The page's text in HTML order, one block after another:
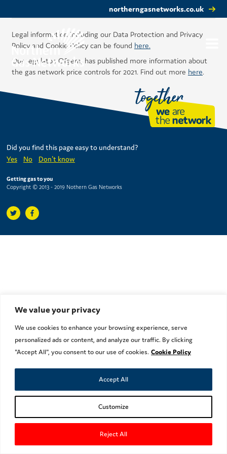
We value your privacy
We use cookies to enhance your browsing experience, serve
personalized ads or content, and analyze our traffic. By clicking
"Accept All", you consent to our use of cookies. Cookie Policy
Customize
Reject All
Accept All
northerngasnetworks.co.uk
Legal information including our Data Protection and Privacy
Policy and Cookie Policy can be found here.
Our regulator, Ofgem, has published more information about
the gas network price controls for 2021. Find out more here.
Did you find this page easy to understand?
Yes
No Don't know
Getting gas to you
Copyright © 2013 - 2019 Nothern Gas Networks